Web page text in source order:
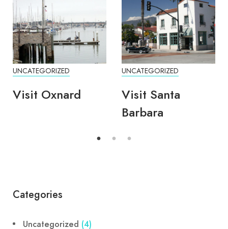
UNCATEGORIZED
Visit Oxnard
UNCATEGORIZED
Visit Santa
Barbara
Categories
Uncategorized (4)